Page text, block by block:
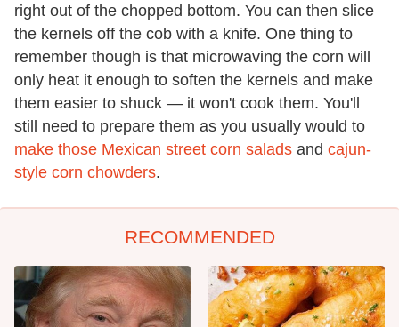
right out of the chopped bottom. You can then slice
the kernels off the cob with a knife. One thing to
remember though is that microwaving the corn will
only heat it enough to soften the kernels and make
them easier to shuck — it won't cook them. You'll
still need to prepare them as you usually would to
make those Mexican street corn salads and cajun-
style corn chowders.
RECOMMENDED